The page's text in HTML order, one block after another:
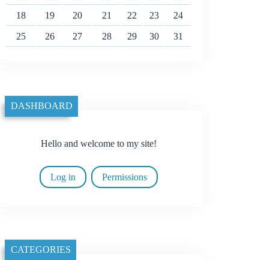
18 19 20 21 22 23 24
25 26 27 28 29 30 31
DASHBOARD
Hello and welcome to my site!
Log in Permissions
CATEGORIES